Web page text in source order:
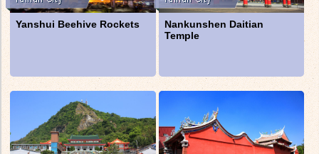
Yanshui Beehive Rockets
Nankunshen Daitian
Temple